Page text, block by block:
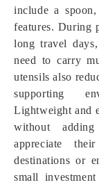
include a
features. During
long travel
need to carry
utensils also
supporting
Lightweight and
without
appreciate
destinations or
small